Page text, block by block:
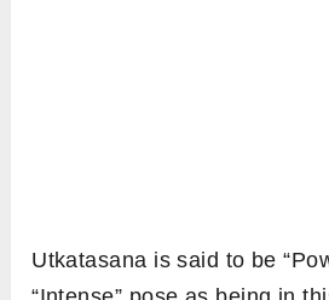
Utkatasana is said to be